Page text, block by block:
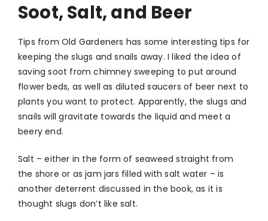
Soot, Salt, and Beer
Tips from Old Gardeners has some interesting tips for
keeping the slugs and snails away. I liked the idea of
saving soot from chimney sweeping to put around
flower beds, as well as diluted saucers of beer next to
plants you want to protect. Apparently, the slugs and
snails will gravitate towards the liquid and meet a
beery end.
Salt – either in the form of seaweed straight from
the shore or as jam jars filled with salt water – is
another deterrent discussed in the book, as it is
thought slugs don’t like salt.